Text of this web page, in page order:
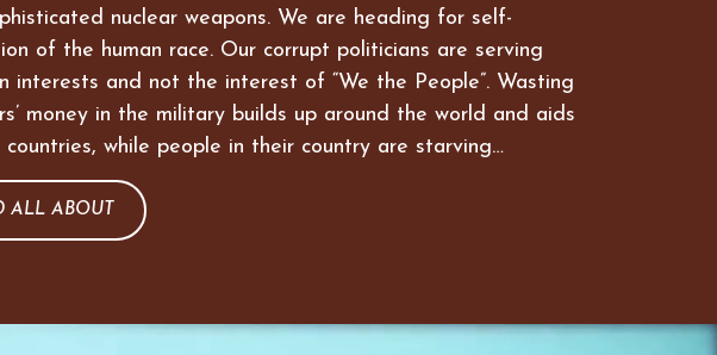
nuclear weapons. We are heading for self-
of the human race. Our corrupt politicians are serving
interests and not the interest of “We the People”. Wasting
money in the military builds up around the world and aids
while people in their country are starving…
ALL ABOUT